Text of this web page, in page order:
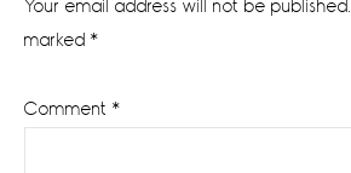
Your email address will not be published.
marked *
Comment *